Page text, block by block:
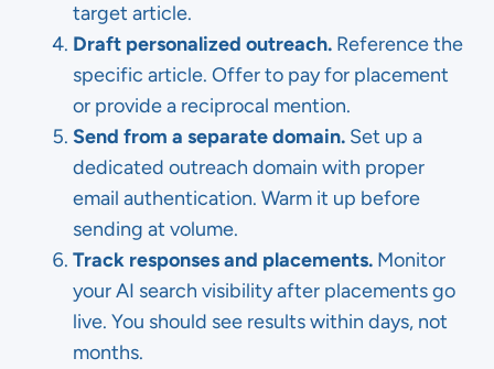
target article.
Draft personalized outreach. Reference the
specific article. Offer to pay for placement
or provide a reciprocal mention.
Send from a separate domain. Set up a
dedicated outreach domain with proper
email authentication. Warm it up before
sending at volume.
Track responses and placements. Monitor
your AI search visibility after placements go
live. You should see results within days, not
months.